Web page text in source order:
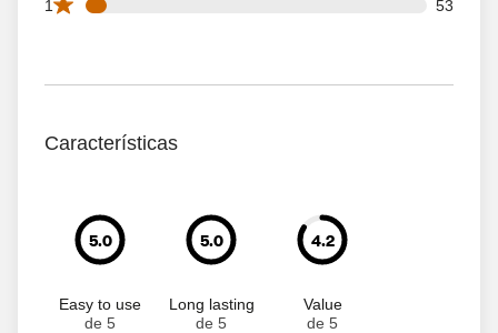
1 53
Características
5.0
Easy to use
de 5
5.0
Long lasting
de 5
4.2
Value
de 5